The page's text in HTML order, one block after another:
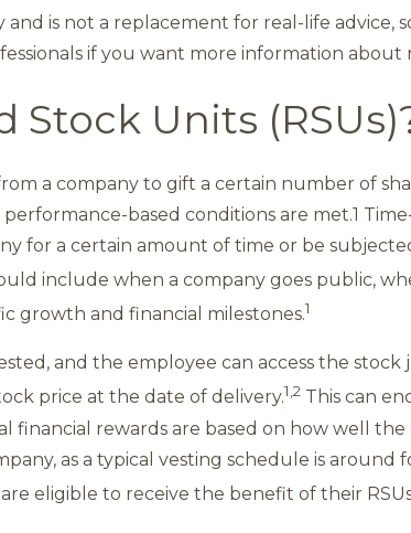
is not a replacement for real-life advice,
if you want more information about
Units
a company to gift a certain number of
based conditions are met.1
for a certain amount of time or be
include when a company goes public,
growth and financial milestones.1
and the employee can access the
price at the date of delivery.1,2 This can
rewards are based on how well the
as a typical vesting schedule is around
eligible to receive the benefit of their